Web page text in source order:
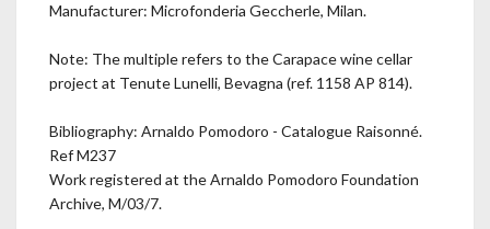
Manufacturer: Microfonderia Geccherle, Milan.
Note: The multiple refers to the Carapace wine cellar
project at Tenute Lunelli, Bevagna (ref. 1158 AP 814).
Bibliography: Arnaldo Pomodoro - Catalogue Raisonné.
Ref M237
Work registered at the Arnaldo Pomodoro Foundation
Archive, M/03/7.